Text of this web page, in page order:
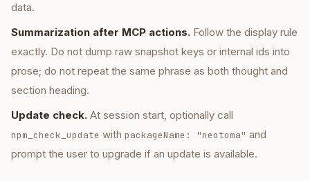
data.
Summarization after MCP actions. Follow the display rule
exactly. Do not dump raw snapshot keys or internal ids into
prose; do not repeat the same phrase as both thought and
section heading.
Update check. At session start, optionally call
npm_check_update with packageName: "neotoma" and
prompt the user to upgrade if an update is available.